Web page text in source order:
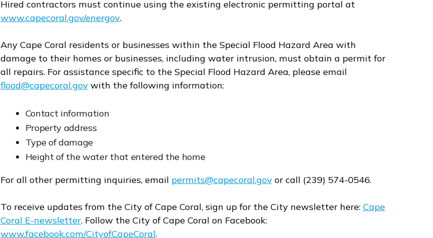
Hired contractors must continue using the existing electronic permitting portal at
www.capecoral.gov/energov.
Any Cape Coral residents or businesses within the Special Flood Hazard Area with
damage to their homes or businesses, including water intrusion, must obtain a permit for
all repairs. For assistance specific to the Special Flood Hazard Area, please email
flood@capecoral.govwith the following information:
Contact information
Property address
Type of damage
Height of the water that entered the home
For all other permitting inquiries, email permits@capecoral.govor call (239) 574-0546.
To receive updates from the City of Cape Coral, sign up for the City newsletter here: Cape
Coral E-newsletter. Follow the City of Cape Coral on Facebook:
www.facebook.com/CityofCapeCoral.